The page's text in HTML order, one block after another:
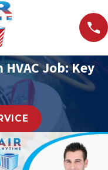
HVAC Job: Key